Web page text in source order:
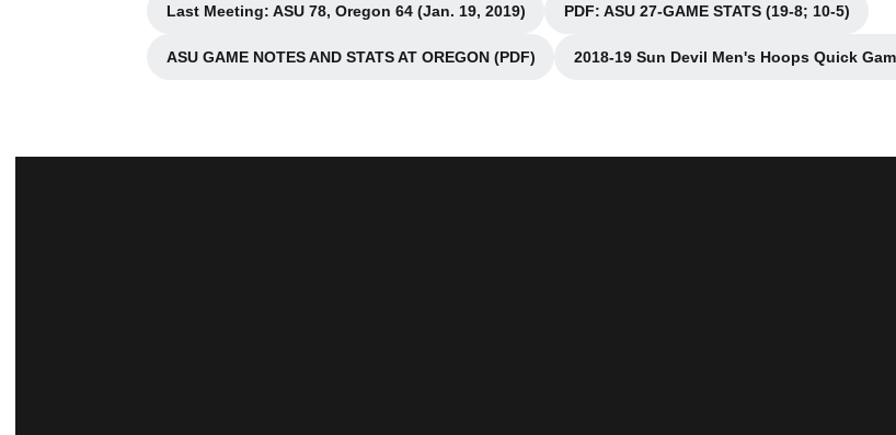
Last Meeting: ASU 78, Oregon 64 (Jan. 19, 2019)
Opens in a new window
PDF: ASU 27-GAME STATS (19-8; 10-5)
Opens in a new window
ASU GAME NOTES AND STATS AT OREGON (PDF)
Opens in a new window
2018-19 Sun Devil Men's Hoops Quick
Opens in a new